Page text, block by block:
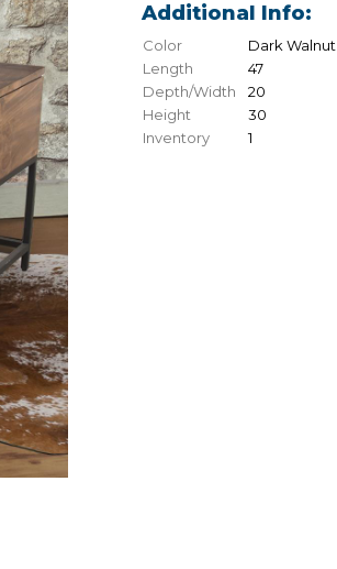
Additional Info:
Color
Dark Walnut
Length
47
Depth/Width
20
Height
30
Inventory
1